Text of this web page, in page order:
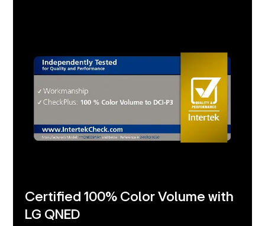
Certified 100% Color Volume with
LG QNED